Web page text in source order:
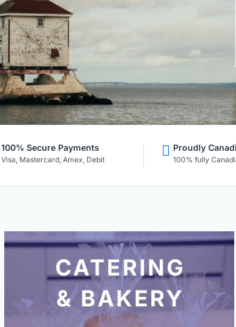
100% Secure Payments
Visa, Mastercard, Amex, Debit
Proudly
100% fully